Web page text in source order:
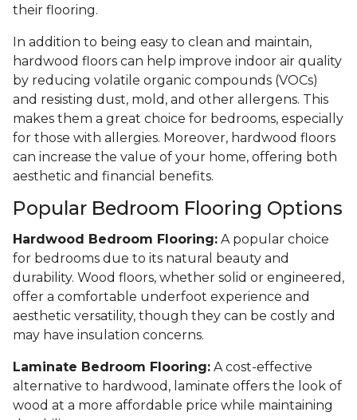
their flooring.
In addition to being easy to clean and maintain,
hardwood floors can help improve indoor air quality
by reducing volatile organic compounds (VOCs)
and resisting dust, mold, and other allergens. This
makes them a great choice for bedrooms, especially
for those with allergies. Moreover, hardwood floors
can increase the value of your home, offering both
aesthetic and financial benefits.
Popular Bedroom Flooring Options
Hardwood Bedroom Flooring: A popular choice
for bedrooms due to its natural beauty and
durability. Wood floors, whether solid or engineered,
offer a comfortable underfoot experience and
aesthetic versatility, though they can be costly and
may have insulation concerns.
Laminate Bedroom Flooring: A cost-effective
alternative to hardwood, laminate offers the look of
wood at a more affordable price while maintaining